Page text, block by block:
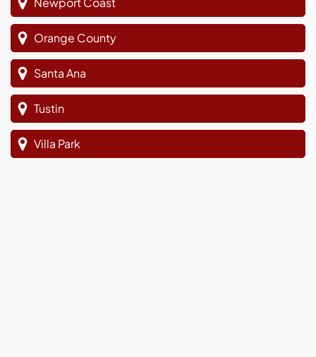
Orange County
Santa Ana
Tustin
Villa Park